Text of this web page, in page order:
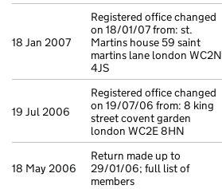
18 Jan 2007
Registered office changed
on 18/01/07 from: st.
Martins house 59 saint
martins lane london WC2N
4JS
19 Jul 2006
Registered office changed
on 19/07/06 from: 8 king
street covent garden
london WC2E 8HN
18 May 2006
Return made up to
29/01/06; full list of
members